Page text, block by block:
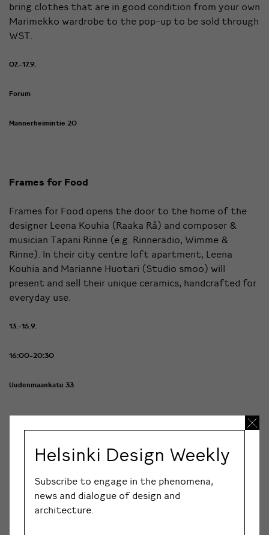
bring clothes that are in good condition from your own
Marimekko wardrobe to the pop-up to be sold through
WST.
07.-17.9.
Forum
Mannerheimintie 20
Frames for Food
Frames for Food opens the door to the home of the
designer Leena Kouhia (Raaka Rå) and composer &
musician Tapani Rinne (e.g. Rinneradio, Wimme &
Rinne). In their city centre loft apartment, Leena
Kouhia and Marianne Huotari (Studio smoo) will
present and sell their unique ceramics, handcrafted for
everyday use.
13.-15.9.
16:00-20:30
Uudenmaankatu 33
store. Finnish print pattern and garment design. The
brand is an ode to joyful, flirtatious, powerful and yet
delicate femininity. The first collection builds on
Helsinki Design Weekly
Subscribe to engage in the phenomena,
news and dialogue of design and
architecture.